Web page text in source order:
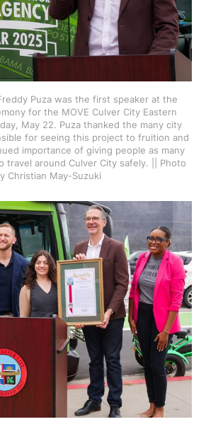
Puza was the first speaker at the
for the MOVE Culver City Eastern
May 22. Puza thanked the many city
for seeing this project to fruition and
importance of giving people as many
travel around Culver City safely. || Photo
Christian May-Suzuki